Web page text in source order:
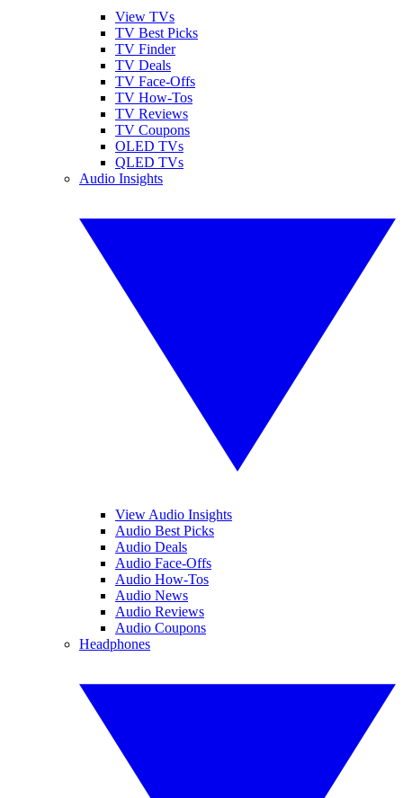
View TVs
TV Best Picks
TV Finder
TV Deals
TV Face-Offs
TV How-Tos
TV Reviews
TV Coupons
OLED TVs
QLED TVs
Audio Insights
View Audio Insights
Audio Best Picks
Audio Deals
Audio Face-Offs
Audio How-Tos
Audio News
Audio Reviews
Audio Coupons
Headphones